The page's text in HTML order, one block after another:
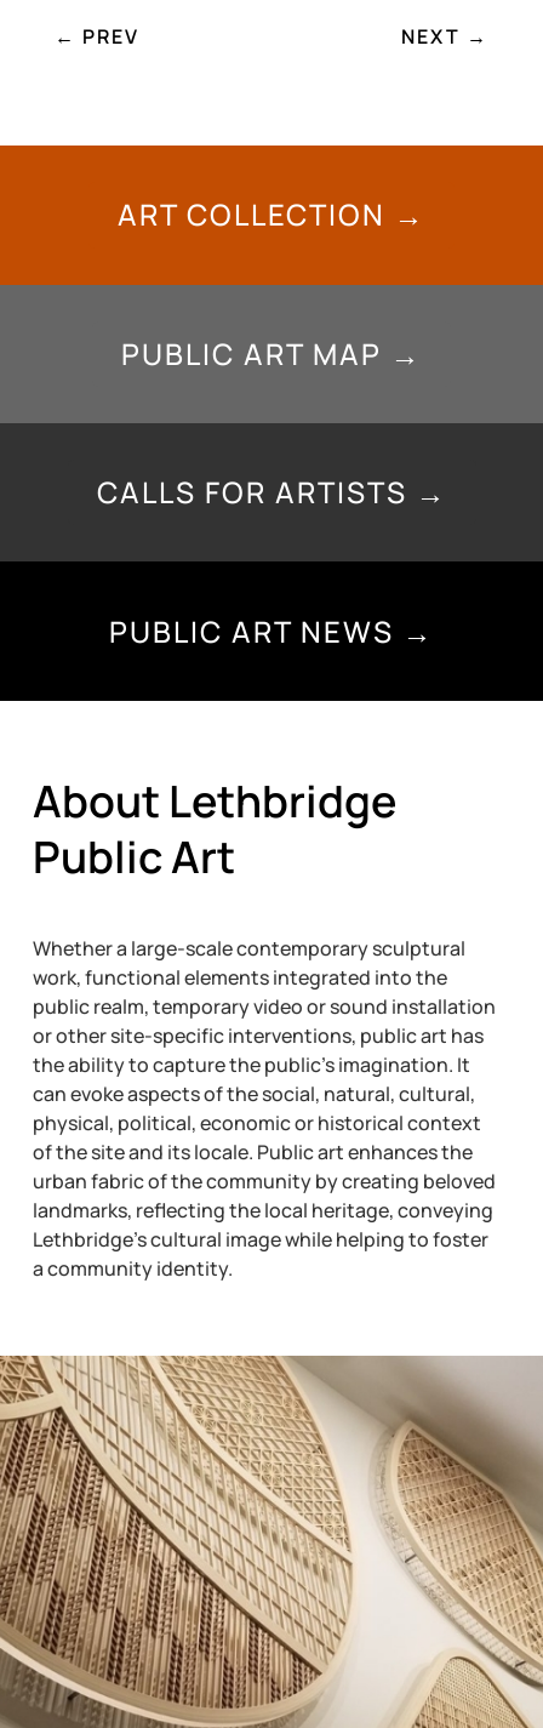
← PREV NEXT →
ART COLLECTION →
PUBLIC ART MAP →
CALLS FOR ARTISTS →
PUBLIC ART NEWS →
About Lethbridge
Public Art
Whether a large-scale contemporary sculptural
work, functional elements integrated into the
public realm, temporary video or sound installation
or other site-specific interventions, public art has
the ability to capture the public’s imagination. It
can evoke aspects of the social, natural, cultural,
physical, political, economic or historical context
of the site and its locale. Public art enhances the
urban fabric of the community by creating beloved
landmarks, reflecting the local heritage, conveying
Lethbridge’s cultural image while helping to foster
a community identity.